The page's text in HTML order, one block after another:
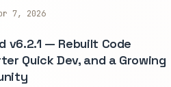
7, 2026
v6.2.1 — Rebuilt Code
Quick Dev, and a Growing